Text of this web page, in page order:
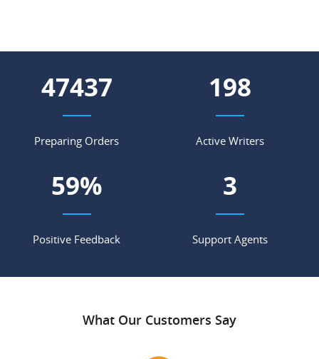
61930
Preparing Orders
259
Active Writers
77%
Positive Feedback
3
Support Agents
What Our Customers Say